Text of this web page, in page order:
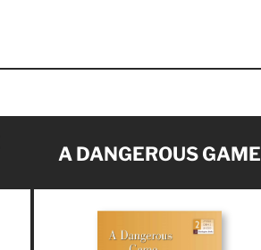
A DANGEROUS GAME